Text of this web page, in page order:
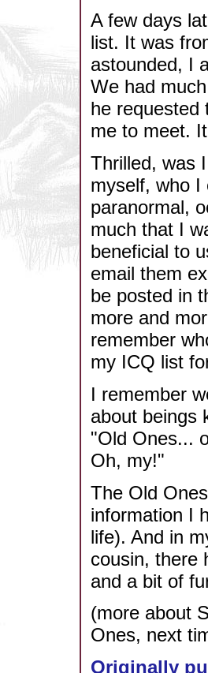
A few days
list. It was
astounded, I
We had
he requested
me to meet.
Thrilled, was
myself, who I
paranormal,
much that I
beneficial to
email them
be posted in
more and
remember
my ICQ list
I remember
about beings
"Old Ones...
Oh, my!"
The Old
information I
life). And in
cousin, there
and a bit of
(more about
Ones, next
Originally